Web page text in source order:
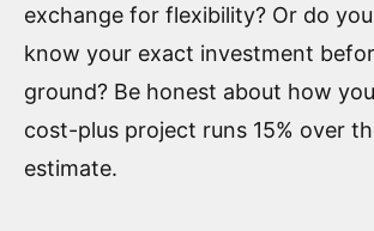
exchange for flexibility? Or do
know your exact investment
ground? Be honest about how
cost-plus project runs 15% over
estimate.